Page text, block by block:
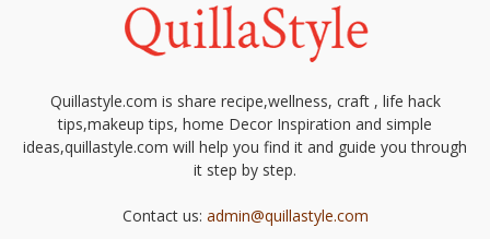
Quillastyle.com is share recipe,wellness, craft , life hack
tips,makeup tips, home Decor Inspiration and simple
ideas,quillastyle.com will help you find it and guide you through
it step by step.
Contact us: admin@quillastyle.com